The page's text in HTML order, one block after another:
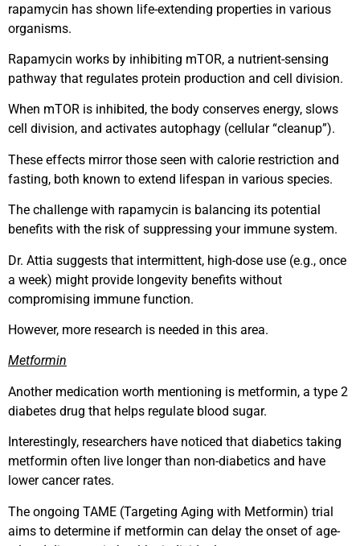
rapamycin has shown life-extending properties in various
organisms.
Rapamycin works by inhibiting mTOR, a nutrient-sensing
pathway that regulates protein production and cell division.
When mTOR is inhibited, the body conserves energy, slows
cell division, and activates autophagy (cellular “cleanup”).
These effects mirror those seen with calorie restriction and
fasting, both known to extend lifespan in various species.
The challenge with rapamycin is balancing its potential
benefits with the risk of suppressing your immune system.
Dr. Attia suggests that intermittent, high-dose use (e.g., once
a week) might provide longevity benefits without
compromising immune function.
However, more research is needed in this area.
Metformin
Another medication worth mentioning is metformin, a type 2
diabetes drug that helps regulate blood sugar.
Interestingly, researchers have noticed that diabetics taking
metformin often live longer than non-diabetics and have
lower cancer rates.
The ongoing TAME (Targeting Aging with Metformin) trial
aims to determine if metformin can delay the onset of age-